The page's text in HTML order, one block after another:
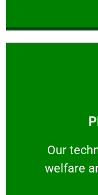
Our
welfare
Our